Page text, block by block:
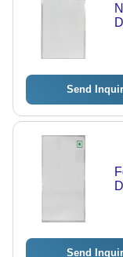
Send
Send